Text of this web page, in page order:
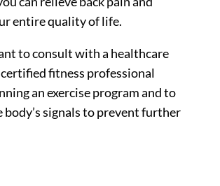
entire quality of life.
to consult with a healthcare
fitness professional
an exercise program and to
signals to prevent further